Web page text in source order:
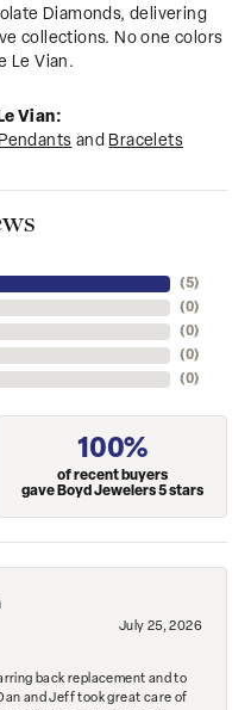
Diamonds, delivering
collections. No one colors
Le Vian.
Vian:
Pendants and Bracelets
(5)
(0)
(0)
(0)
(0)
100%
of recent buyers
gave Boyd Jewelers 5 stars
July 25, 2026
back replacement and to
and Jeff took great care of